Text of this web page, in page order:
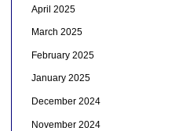
April 2025
March 2025
February 2025
January 2025
December 2024
November 2024